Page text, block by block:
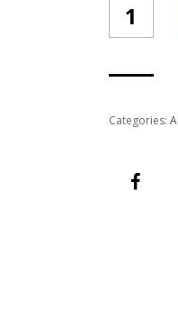
pen
(6001/1)
Categories: